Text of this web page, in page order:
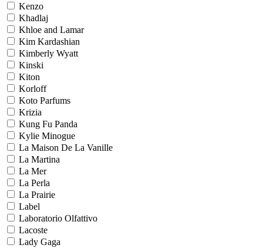
Kenzo
Khadlaj
Khloe and Lamar
Kim Kardashian
Kimberly Wyatt
Kinski
Kiton
Korloff
Koto Parfums
Krizia
Kung Fu Panda
Kylie Minogue
La Maison De La Vanille
La Martina
La Mer
La Perla
La Prairie
Label
Laboratorio Olfattivo
Lacoste
Lady Gaga